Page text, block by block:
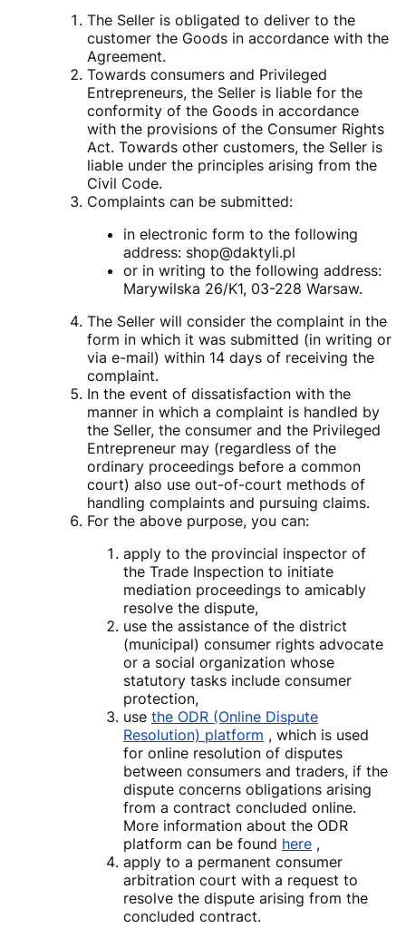
The Seller is obligated to deliver to the
customer the Goods in accordance with the
Agreement.
Towards consumers and Privileged
Entrepreneurs, the Seller is liable for the
conformity of the Goods in accordance
with the provisions of the Consumer Rights
Act. Towards other customers, the Seller is
liable under the principles arising from the
Civil Code.
Complaints can be submitted:
in electronic form to the following
address: shop@daktyli.pl
or in writing to the following address:
Marywilska 26/K1, 03-228 Warsaw.
The Seller will consider the complaint in the
form in which it was submitted (in writing or
via e-mail) within 14 days of receiving the
complaint.
In the event of dissatisfaction with the
manner in which a complaint is handled by
the Seller, the consumer and the Privileged
Entrepreneur may (regardless of the
ordinary proceedings before a common
court) also use out-of-court methods of
handling complaints and pursuing claims.
For the above purpose, you can:
apply to the provincial inspector of
the Trade Inspection to initiate
mediation proceedings to amicably
resolve the dispute,
use the assistance of the district
(municipal) consumer rights advocate
or a social organization whose
statutory tasks include consumer
protection,
use the ODR (Online Dispute
Resolution) platform , which is used
for online resolution of disputes
between consumers and traders, if the
dispute concerns obligations arising
from a contract concluded online.
More information about the ODR
platform can be found here ,
apply to a permanent consumer
arbitration court with a request to
resolve the dispute arising from the
concluded contract.